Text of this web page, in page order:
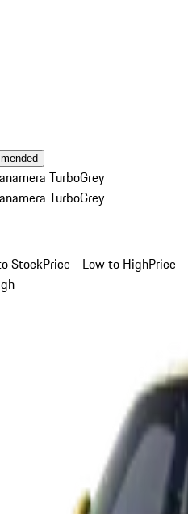
TurboGrey
TurboGrey
StockPrice - Low to HighPrice -